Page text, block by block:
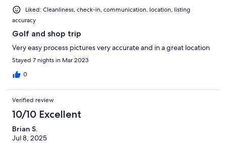
Liked: Cleanliness, check-in, communication, location, listing
accuracy
Golf and shop trip
Very easy process pictures very accurate and in a great location
Stayed 7 nights in Mar 2023
0
Verified review
10/10 Excellent
Brian S.
Jul 8, 2025